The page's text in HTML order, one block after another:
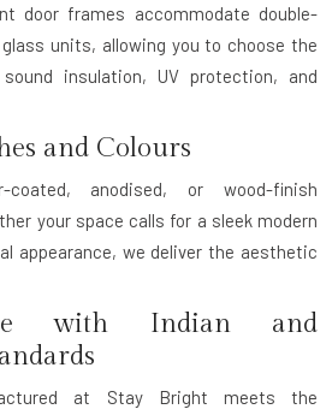
door frames accommodate double-
units, allowing you to choose the
insulation, UV protection, and
and Colours
coated, anodised, or wood-finish
your space calls for a sleek modern
appearance, we deliver the aesthetic
with Indian and
at Stay Bright meets the